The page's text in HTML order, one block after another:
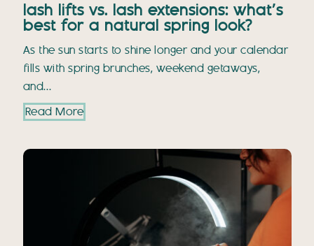
lash lifts vs. lash extensions: what’s
best for a natural spring look?
As the sun starts to shine longer and your calendar
fills with spring brunches, weekend getaways,
and…
Read More